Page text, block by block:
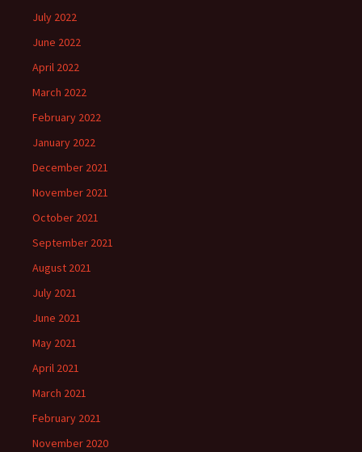
July 2022
June 2022
April 2022
March 2022
February 2022
January 2022
December 2021
November 2021
October 2021
September 2021
August 2021
July 2021
June 2021
May 2021
April 2021
March 2021
February 2021
November 2020